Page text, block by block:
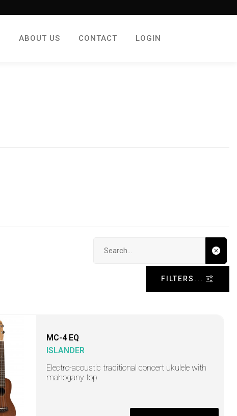
ABOUT US CONTACT LOGIN
FILTERS...
MC-4 EQ
ISLANDER
Electro-acoustic traditional concert ukulele with
mahogany top